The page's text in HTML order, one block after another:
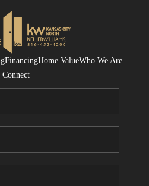
FinancingHome ValueWho We Are
Connect